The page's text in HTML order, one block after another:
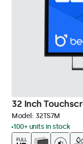
32 Inch
Model: 32TS7M
100+ units in stock